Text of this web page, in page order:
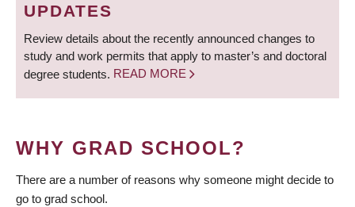
UPDATES
Review details about the recently announced changes to
study and work permits that apply to master’s and doctoral
degree students. READ MORE
WHY GRAD SCHOOL?
There are a number of reasons why someone might decide to
go to grad school.